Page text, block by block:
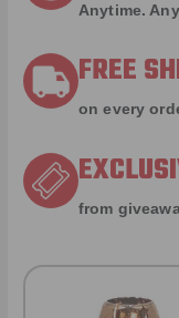
Anytime.
FREE
on every
from